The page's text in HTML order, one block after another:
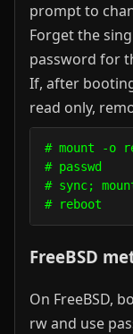
prompt to
Forget the
password for
If, after
read only,
# mount -o
#
# sync;
FreeBSD
On FreeBSD,
rw and use